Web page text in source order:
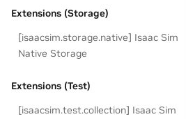
Extensions (Storage)
[isaacsim.storage.native] Isaac Sim
Native Storage
Extensions (Test)
[isaacsim.test.collection] Isaac Sim